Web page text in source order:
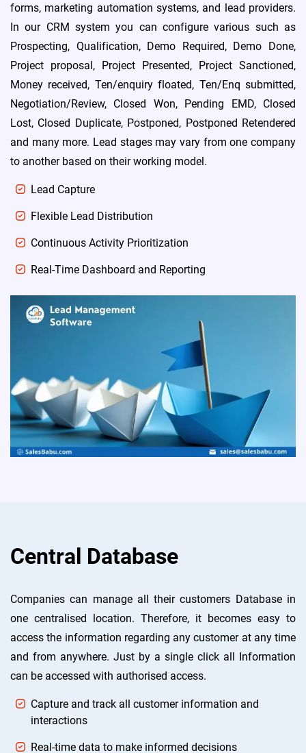
forms, marketing automation systems, and lead providers.
In our CRM system you can configure various such as
Prospecting, Qualification, Demo Required, Demo Done,
Project proposal, Project Presented, Project Sanctioned,
Money received, Ten/enquiry floated, Ten/Enq submitted,
Negotiation/Review, Closed Won, Pending EMD, Closed
Lost, Closed Duplicate, Postponed, Postponed Retendered
and many more. Lead stages may vary from one company
to another based on their working model.
Lead Capture
Flexible Lead Distribution
Continuous Activity Prioritization
Real-Time Dashboard and Reporting
Central Database
Companies can manage all their customers Database in
one centralised location. Therefore, it becomes easy to
access the information regarding any customer at any time
and from anywhere. Just by a single click all Information
can be accessed with authorised access.
Capture and track all customer information and
interactions
Real-time data to make informed decisions